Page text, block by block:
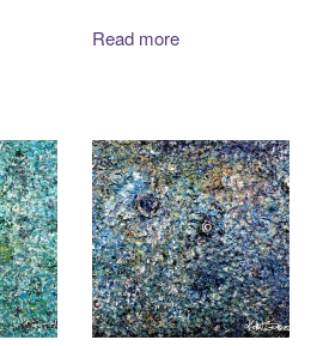
Read more